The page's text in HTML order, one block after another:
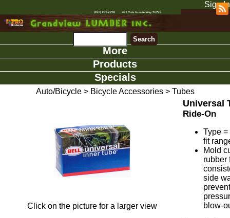
Sign In
More
Products
Specials
Auto/Bicycle> Bicycle Accessories> Tubes
Click on the picture for a larger view
Universal
Ride-On
Type
fit
Mold
rubber
side
blow-